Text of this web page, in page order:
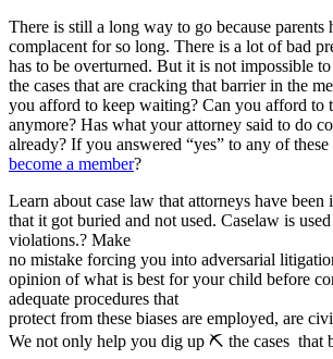
There is still a long way to go because parents
complacent for so long. There is a lot of bad
has to be overturned. But it is not impossible
the cases that are cracking that barrier in the
you afford to keep waiting? Can you afford to
anymore? Has what your attorney said to do
already? If you answered “yes” to any of
become a member?
Learn about case law that attorneys have
that it got buried and not used. Caselaw is
violations.? Make
no mistake forcing you into adversarial
opinion of what is best for your child before
adequate procedures that
protect from these biases are employed, are
We not only help you dig up ⛏ the cases that